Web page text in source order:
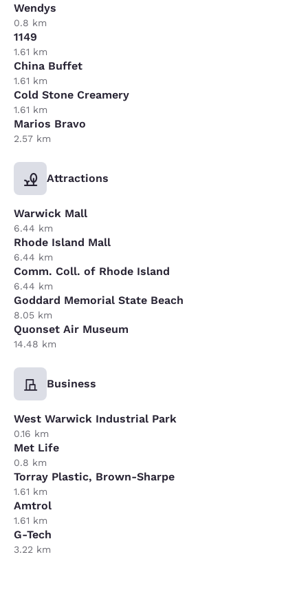
Wendys
0.8 km
1149
1.61 km
China Buffet
1.61 km
Cold Stone Creamery
1.61 km
Marios Bravo
2.57 km
Attractions
Warwick Mall
6.44 km
Rhode Island Mall
6.44 km
Comm. Coll. of Rhode Island
6.44 km
Goddard Memorial State Beach
8.05 km
Quonset Air Museum
14.48 km
Business
West Warwick Industrial Park
0.16 km
Met Life
0.8 km
Torray Plastic, Brown-Sharpe
1.61 km
Amtrol
1.61 km
G-Tech
3.22 km